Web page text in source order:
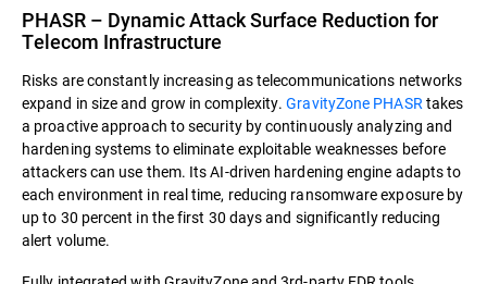
PHASR – Dynamic Attack Surface Reduction for
Telecom Infrastructure
Risks are constantly increasing as telecommunications networks
expand in size and grow in complexity.GravityZone PHASRtakes
a proactive approach to security by continuously analyzing and
hardening systems to eliminate exploitable weaknesses before
attackers can use them. Its AI-driven hardening engine adapts to
each environment in real time, reducing ransomware exposure by
up to 30 percent in the first 30 days and significantly reducing
alert volume.